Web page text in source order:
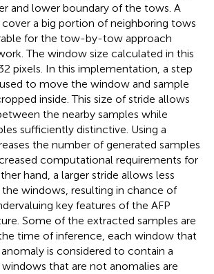
and lower boundary of the tows. A
a big portion of neighboring tows
for the tow-by-tow approach
The window size calculated in this
pixels. In this implementation, a step
to move the window and sample
inside. This size of stride allows
the nearby samples while
sufficiently distinctive. Using a
the number of generated samples
computational requirements for
hand, a larger stride allows less
windows, resulting in chance of
key features of the AFP
Some of the extracted samples are
time of inference, each window that
is considered to contain a
that are not anomalies are